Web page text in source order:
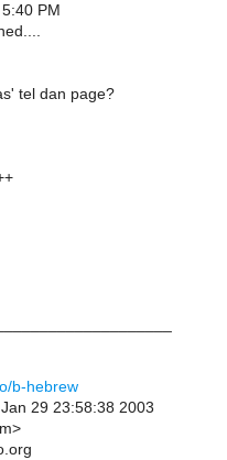
PM
tel dan page?
b-hebrew
29 23:58:38 2003